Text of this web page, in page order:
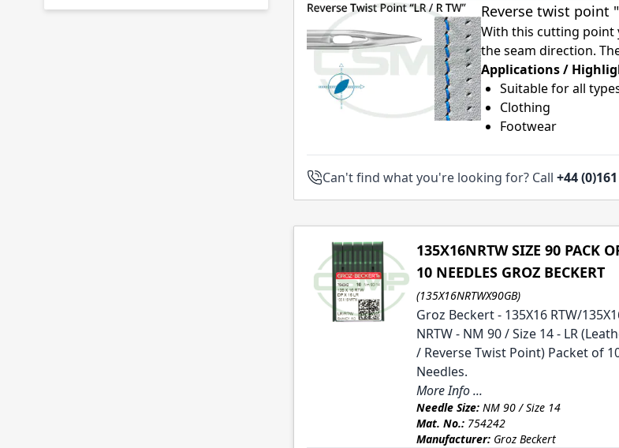
Reverse twist point
With this cutting point
the seam direction.
Applications /
Suitable for all
Clothing
Footwear
Can't find what you're looking for? Call +44
135X16NRTW SIZE 90 PACK
10 NEEDLES GROZ BECKERT
(135X16NRTWX90GB)
Groz Beckert - 135X16 RTW/
NRTW - NM 90 / Size 14 - LR
/ Reverse Twist Point) Packet of
Needles.
More Info ...
Needle Size:NM 90 / Size 14
Mat. No.:754242
Manufacturer:Groz Beckert